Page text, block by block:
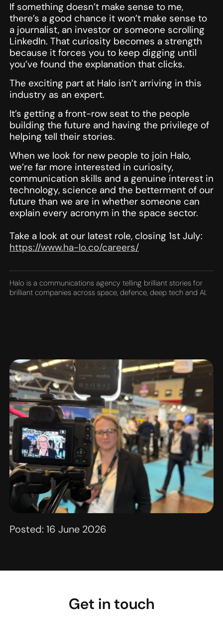
Posted: 16 June 2026
If something doesn’t make sense to me,
there’s a good chance it won’t make sense to
a journalist, an investor or someone scrolling
LinkedIn. That curiosity becomes a strength
because it forces you to keep digging until
you’ve found the explanation that clicks.
The exciting part at Halo isn’t arriving in this
industry as an expert.
It’s getting a front-row seat to the people
building the future and having the privilege of
helping tell their stories.
When we look for new people to join Halo,
we’re far more interested in curiosity,
communication skills and a genuine interest in
technology, science and the betterment of our
future than we are in whether someone can
explain every acronym in the space sector.
Take a look at our latest role, closing 1st July:
https://www.ha-lo.co/careers/
Halo is a communications agency telling brilliant stories for
brilliant companies across space, defence, deep tech and AI.
Get in touch